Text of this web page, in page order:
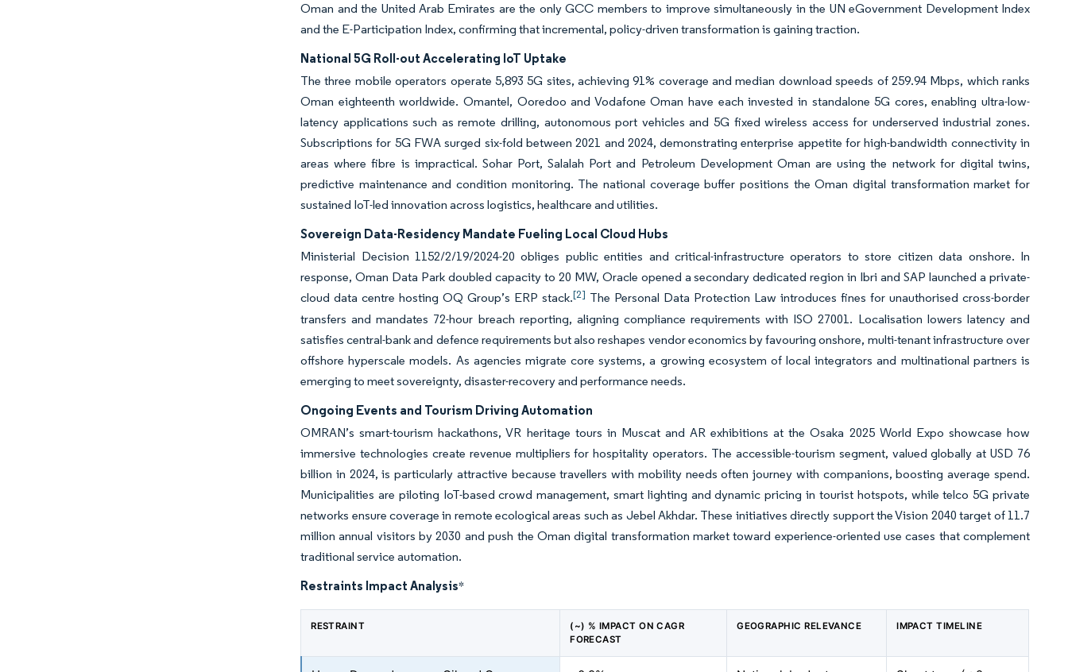
Oman and the United Arab Emirates are the only GCC members to improve simultaneously in the UN eGovernment Development Index
and the E-Participation Index, confirming that incremental, policy-driven transformation is gaining traction.
National 5G Roll-out Accelerating IoT Uptake
The three mobile operators operate 5,893 5G sites, achieving 91% coverage and median download speeds of 259.94 Mbps, which ranks
Oman eighteenth worldwide. Omantel, Ooredoo and Vodafone Oman have each invested in standalone 5G cores, enabling ultra-low-
latency applications such as remote drilling, autonomous port vehicles and 5G fixed wireless access for underserved industrial zones.
Subscriptions for 5G FWA surged six-fold between 2021 and 2024, demonstrating enterprise appetite for high-bandwidth connectivity in
areas where fibre is impractical. Sohar Port, Salalah Port and Petroleum Development Oman are using the network for digital twins,
predictive maintenance and condition monitoring. The national coverage buffer positions the Oman digital transformation market for
sustained IoT-led innovation across logistics, healthcare and utilities.
Sovereign Data-Residency Mandate Fueling Local Cloud Hubs
Ministerial Decision 1152/2/19/2024-20 obliges public entities and critical-infrastructure operators to store citizen data onshore. In
response, Oman Data Park doubled capacity to 20 MW, Oracle opened a secondary dedicated region in Ibri and SAP launched a private-
cloud data centre hosting OQ Group’s ERP stack.[2] The Personal Data Protection Law introduces fines for unauthorised cross-border
transfers and mandates 72-hour breach reporting, aligning compliance requirements with ISO 27001. Localisation lowers latency and
satisfies central-bank and defence requirements but also reshapes vendor economics by favouring onshore, multi-tenant infrastructure over
offshore hyperscale models. As agencies migrate core systems, a growing ecosystem of local integrators and multinational partners is
emerging to meet sovereignty, disaster-recovery and performance needs.
Ongoing Events and Tourism Driving Automation
OMRAN’s smart-tourism hackathons, VR heritage tours in Muscat and AR exhibitions at the Osaka 2025 World Expo showcase how
immersive technologies create revenue multipliers for hospitality operators. The accessible-tourism segment, valued globally at USD 76
billion in 2024, is particularly attractive because travellers with mobility needs often journey with companions, boosting average spend.
Municipalities are piloting IoT-based crowd management, smart lighting and dynamic pricing in tourist hotspots, while telco 5G private
networks ensure coverage in remote ecological areas such as Jebel Akhdar. These initiatives directly support the Vision 2040 target of 11.7
million annual visitors by 2030 and push the Oman digital transformation market toward experience-oriented use cases that complement
traditional service automation.
Restraints Impact Analysis*
RESTRAINT
(~) % IMPACT ON CAGR
FORECAST
GEOGRAPHIC RELEVANCE IMPACT TIMELINE